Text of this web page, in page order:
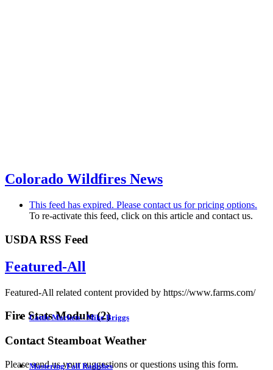
Colorado Wildfires News
This feed has expired. Please contact us for pricing options.
To re-activate this feed, click on this article and contact us.
USDA RSS Feed
Featured-All
Featured-All related content provided by https://www.farms.com/
Cattle Markets - Mike Briggs
...
Mastering Fall Radishes
Fire Stats Module (2)
Contact Steamboat Weather
Please send us your suggestions or questions using this form.